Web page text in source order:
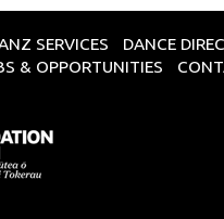
SERVICES
DANCE
& OPPORTUNITIES